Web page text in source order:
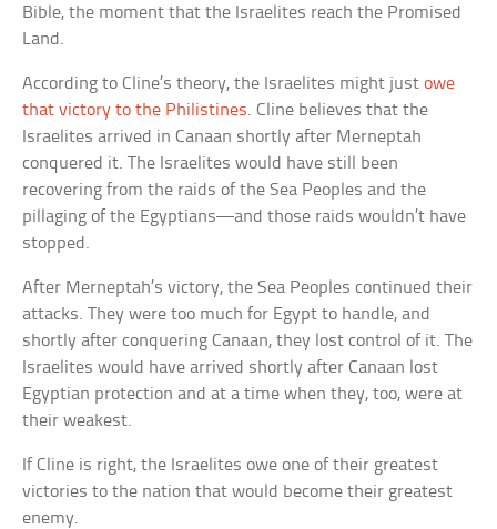
Bible, the moment that the Israelites reach the Promised
Land.
According to Cline’s theory, the Israelites might justowe
that victory to the Philistines. Cline believes that the
Israelites arrived in Canaan shortly after Merneptah
conquered it. The Israelites would have still been
recovering from the raids of the Sea Peoples and the
pillaging of the Egyptians—and those raids wouldn’t have
stopped.
After Merneptah’s victory, the Sea Peoples continued their
attacks. They were too much for Egypt to handle, and
shortly after conquering Canaan, they lost control of it. The
Israelites would have arrived shortly after Canaan lost
Egyptian protection and at a time when they, too, were at
their weakest.
If Cline is right, the Israelites owe one of their greatest
victories to the nation that would become their greatest
enemy.